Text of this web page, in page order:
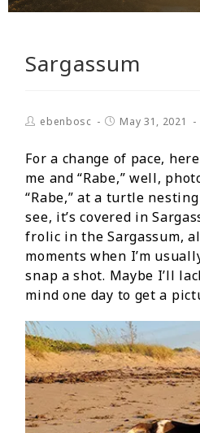
Sargassum
ebenbosc May 31, 2021
For a change of pace,
me and “Rabe,” well,
“Rabe,” at a turtle
see, it’s covered in
frolic in the Sargassum,
moments when I’m
snap a shot. Maybe I’ll
mind one day to get a